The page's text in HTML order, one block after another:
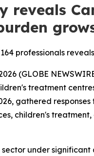
reveals
professionals
(GLOBE
treatment
gathered
children's
under